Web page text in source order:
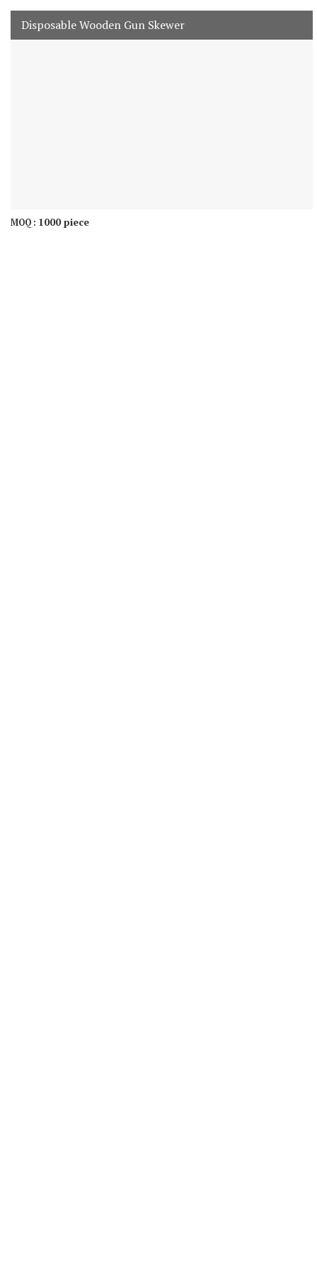
Disposable Wooden Gun Skewer
MOQ : 1000 piece